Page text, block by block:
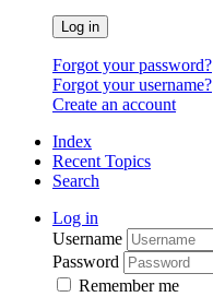
Log in
Forgot your password?
Forgot your username?
Create an account
Index
Recent Topics
Search
Log in
Username
Password
Remember me